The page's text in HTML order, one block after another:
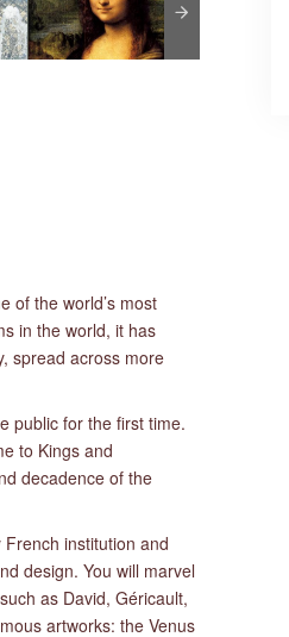
of the world’s most
in the world, it has
spread across more
public for the first time.
to Kings and
decadence of the
institution and
design. You will marvel
as David, Géricault,
artworks: the Venus